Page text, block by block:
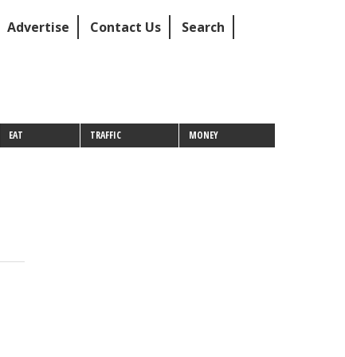
Advertise Contact Us Search
EAT TRAFFIC MONEY